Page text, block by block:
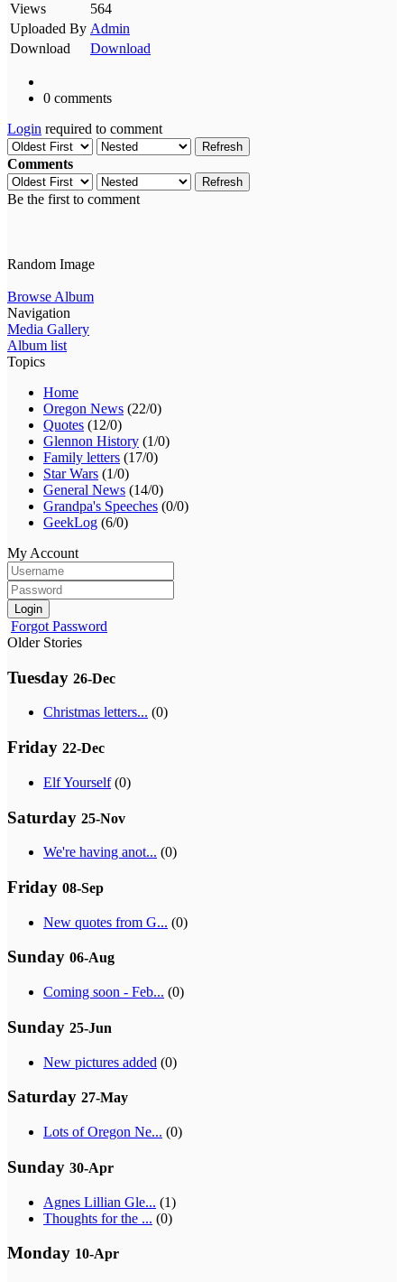
Views
564
Uploaded By Admin
Download
Download
0 comments
Login required to comment
Refresh
Comments
Refresh
Be the first to comment
Random Image
Browse Album
Navigation
Media Gallery
Album list
Topics
Home
Oregon News (22/0)
Quotes (12/0)
Glennon History (1/0)
Family letters (17/0)
Star Wars (1/0)
General News (14/0)
Grandpa's Speeches (0/0)
GeekLog (6/0)
My Account
Login
Forgot Password
Older Stories
Tuesday 26-Dec
Christmas letters... (0)
Friday 22-Dec
Elf Yourself(0)
Saturday 25-Nov
We're having anot... (0)
Friday 08-Sep
New quotes from G... (0)
Sunday 06-Aug
Coming soon - Feb... (0)
Sunday 25-Jun
New pictures added (0)
Saturday 27-May
Lots of Oregon Ne... (0)
Sunday 30-Apr
Agnes Lillian Gle... (1)
Thoughts for the ... (0)
Monday 10-Apr